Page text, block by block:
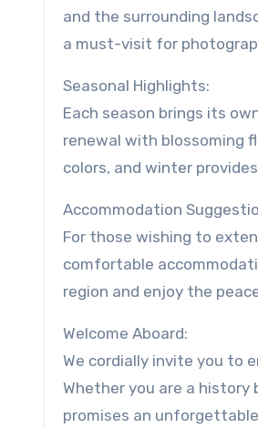
and the surrounding
a must-visit for
Seasonal Highlights:
Each season brings its
renewal with blossoming
colors, and winter
Accommodation
For those wishing to
comfortable
region and enjoy the
Welcome Aboard:
We cordially invite you to
Whether you are a
promises an